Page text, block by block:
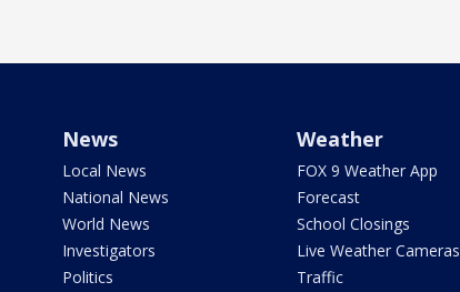
News
Local News
National News
World News
Investigators
Politics
Weather
FOX 9 Weather App
Forecast
School Closings
Live Weather Cameras
Traffic